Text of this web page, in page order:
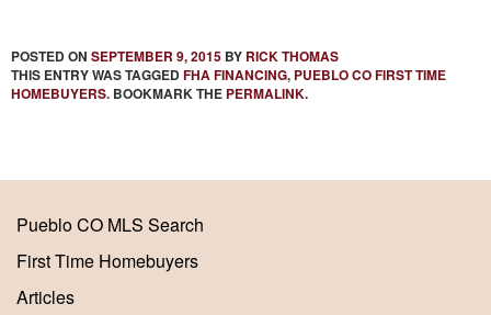
POSTED ON SEPTEMBER 9, 2015 BY RICK THOMAS
THIS ENTRY WAS TAGGEDFHA FINANCING, PUEBLO CO FIRST TIME
HOMEBUYERS. BOOKMARK THE PERMALINK.
Pueblo CO MLS Search
First Time Homebuyers
Articles